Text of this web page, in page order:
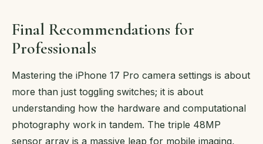
Final Recommendations for
Professionals
Mastering the iPhone 17 Pro camera settings is about
more than just toggling switches; it is about
understanding how the hardware and computational
photography work in tandem. The triple 48MP
sensor array is a massive leap for mobile imaging,